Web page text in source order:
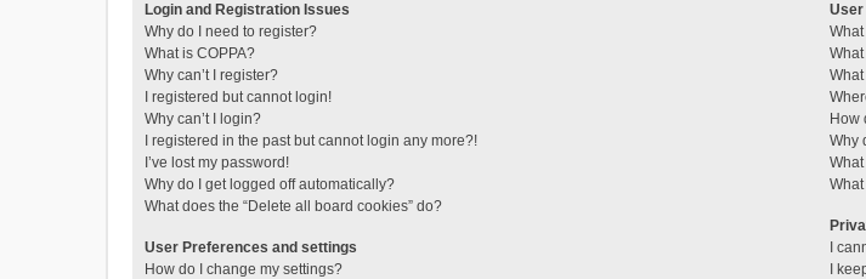
Login and Registration Issues
Why do I need to register?
What is COPPA?
Why can’t I register?
I registered but cannot login!
Why can’t I login?
I registered in the past but cannot login any more?!
I’ve lost my password!
Why do I get logged off automatically?
What does the “Delete all board cookies” do?
User Preferences and settings
How do I change my settings?
User
How
Why
What
I
I